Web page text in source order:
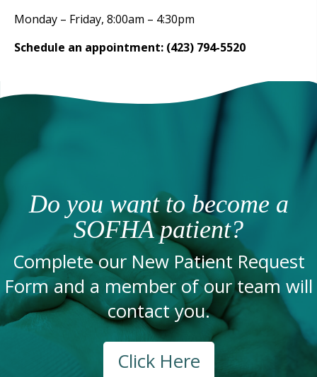
Monday – Friday, 8:00am – 4:30pm
Schedule an appointment: (423) 794-5520
Do you want to become a
SOFHA patient?
Complete our New Patient Request
Form and a member of our team will
contact you.
Click Here